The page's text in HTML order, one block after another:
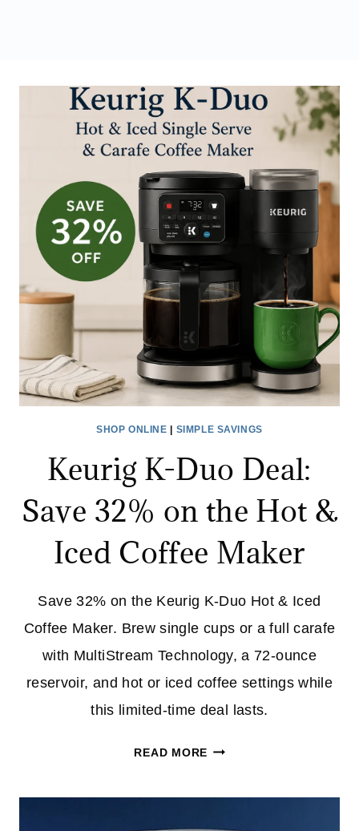
SHOP ONLINE SIMPLE SAVINGS
Keurig K-Duo Deal:
Save 32% on the Hot &
Iced Coffee Maker
Save 32% on the Keurig K-Duo Hot & Iced
Coffee Maker. Brew single cups or a full carafe
with MultiStream Technology, a 72-ounce
reservoir, and hot or iced coffee settings while
this limited-time deal lasts.
READ MOREKEURIG